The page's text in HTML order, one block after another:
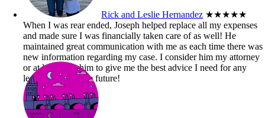
Rick and Leslie Hernandez ★★★★★
When I was rear ended, Joseph helped replace all my expenses
and made sure I was financially taken care of as well! He
maintained great communication with me as each time there was
new information regarding my case. I consider him my attorney
or at least trust him to give me the best advice I need for any
legal matters in the future!